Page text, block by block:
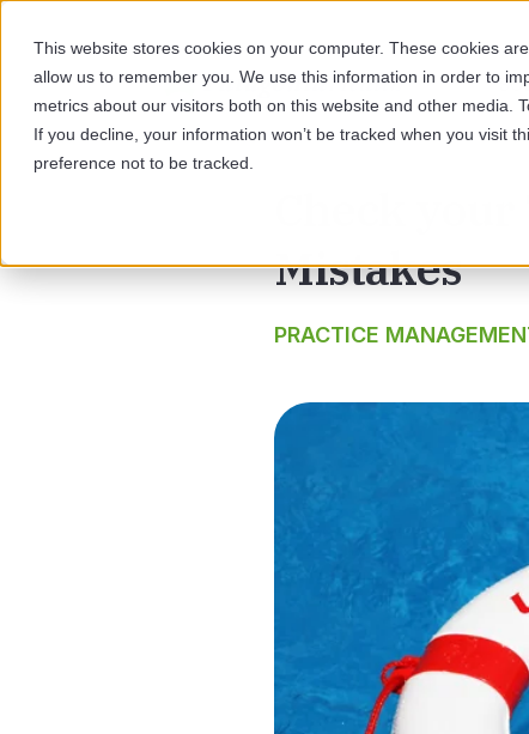
This website stores cookies on your computer. These cookies
allow us to remember you. We use this information in order to
metrics about our visitors both on this website and other media.
If you decline, your information won’t be tracked when you visit
preference not to be tracked.
Check
Mistakes
PRACTICE